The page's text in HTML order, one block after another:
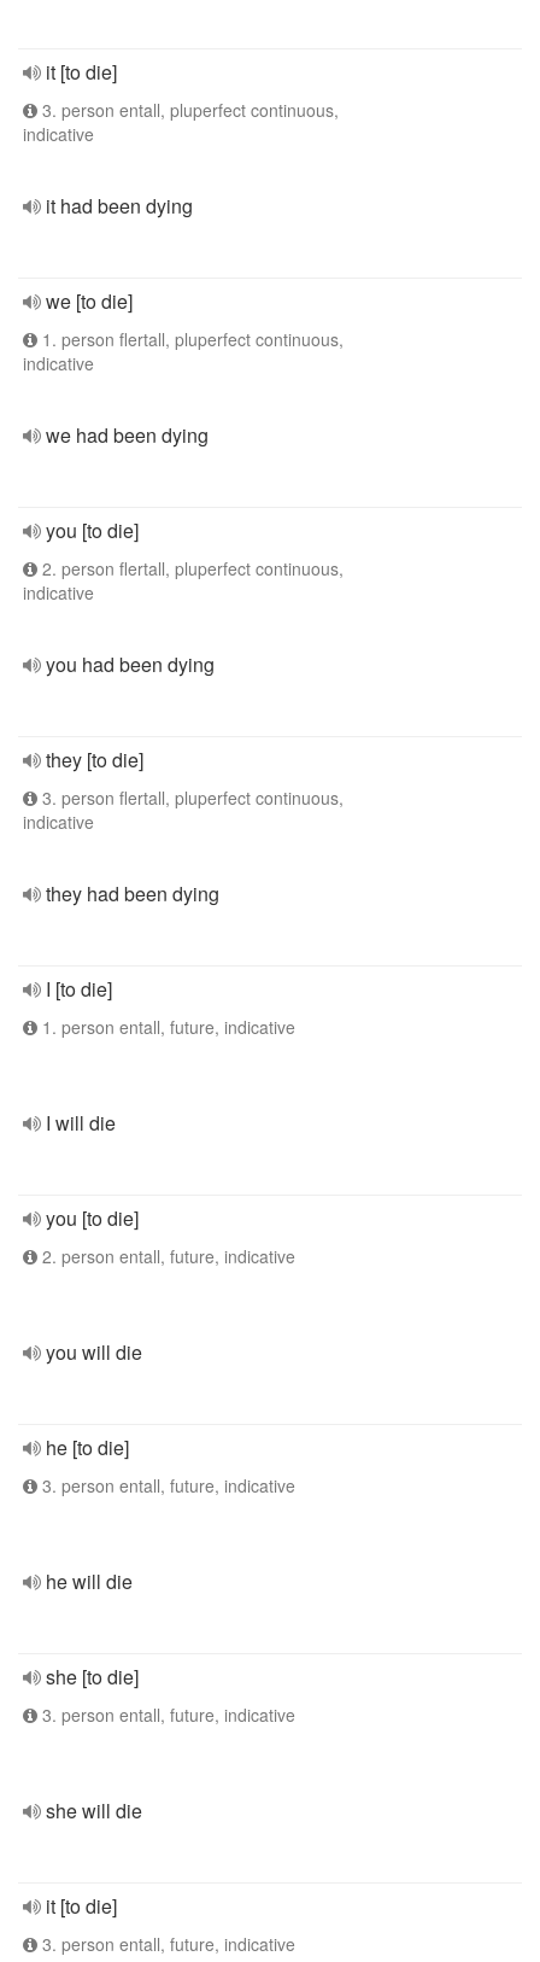
it [to die]
3. person entall, pluperfect continuous,
indicative
it had been dying
we [to die]
1. person flertall, pluperfect continuous,
indicative
we had been dying
you [to die]
2. person flertall, pluperfect continuous,
indicative
you had been dying
they [to die]
3. person flertall, pluperfect continuous,
indicative
they had been dying
I [to die]
1. person entall, future, indicative
I will die
you [to die]
2. person entall, future, indicative
you will die
he [to die]
3. person entall, future, indicative
he will die
she [to die]
3. person entall, future, indicative
she will die
it [to die]
3. person entall, future, indicative